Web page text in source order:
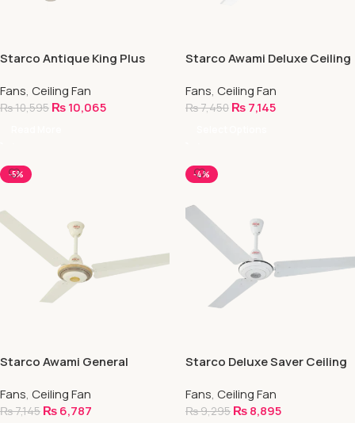
Starco Antique King Plus
Fans, Ceiling Fan
₨10,595 ₨10,065
Starco Awami Deluxe Ceiling
Fans, Ceiling Fan
₨7,450 ₨7,145
-5%
Starco Awami General
Fans, Ceiling Fan
₨7,145 ₨6,787
-4%
Starco Deluxe Saver Ceiling
Fans, Ceiling Fan
₨9,295 ₨8,895